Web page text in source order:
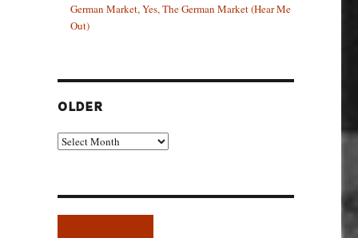
German Market, Yes, The German Market (Hear Me
Out)
OLDER
Older